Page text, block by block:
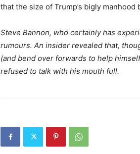
that the size of Trump’s bigly
Steve Bannon, who certainly has
rumours. An insider revealed that,
(and bend over forwards to help
refused to talk with his mouth full.